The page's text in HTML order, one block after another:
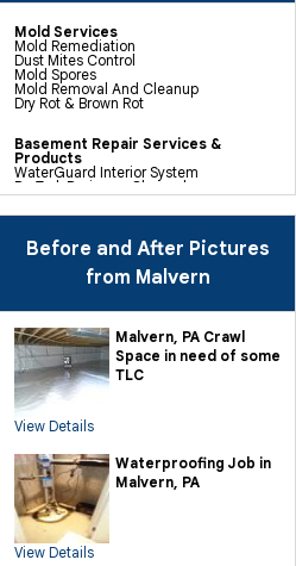
Mold Services
Mold Remediation
Dust Mites Control
Mold Spores
Mold Removal And Cleanup
Dry Rot & Brown Rot
Basement Repair Services &
Products
WaterGuard Interior System
DryTrak Drainage Channel
TrenchDrain Drain Grate
IceGuard Discharge Line
Polyurethane Crack Sealing
WellDuct Window Drainage
BrightWall Waterproof Panels
ThermalDry Wall Barrier
Wall Insulation Panels
Drain Tile Installation
SuperSump Pump System
TripleSafe Pumping System
UltraSump Battery Back Up
Sanidry Dehumidifier
Crawl Space Repair Services &
CleanSpace Encapsulation Vapor
Barriers And Liners
Turtl Access Hatch
EverLast Crawl Space Doors
Sanidry Csb Dehumidifier
SmartDrain Water Drainage
SilverGlo Wall Insulation
TerraBlock Floor Insulation
Before and After Pictures
from Malvern
Malvern, PA Crawl
Space in need of some
TLC
View Details
Waterproofing Job in
Malvern, PA
View Details